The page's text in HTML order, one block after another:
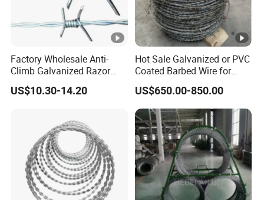
Factory Wholesale Anti-
Climb Galvanized Razor
Barbed Wire for Security
Use
US$10.30-14.20
Hot Sale Galvanized or PVC
Coated Barbed Wire for
Fence
US$650.00-850.00